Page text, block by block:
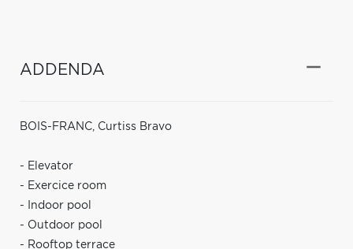
ADDENDA
BOIS-FRANC, Curtiss Bravo
- Elevator
- Exercice room
- Indoor pool
- Outdoor pool
- Rooftop terrace